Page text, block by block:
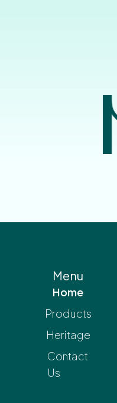
Menu
Home
Products
Heritage
Contact
Us